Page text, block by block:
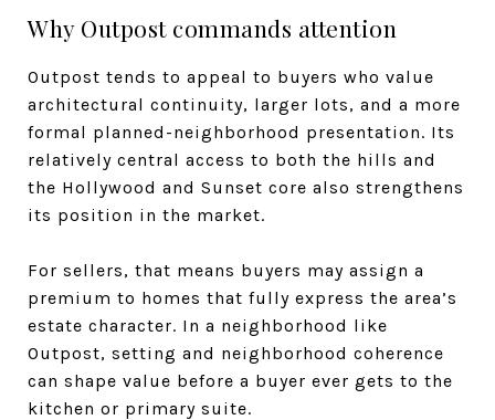
Why Outpost commands attention
Outpost tends to appeal to buyers who value
architectural continuity, larger lots, and a more
formal planned-neighborhood presentation. Its
relatively central access to both the hills and
the Hollywood and Sunset core also strengthens
its position in the market.
For sellers, that means buyers may assign a
premium to homes that fully express the area’s
estate character. In a neighborhood like
Outpost, setting and neighborhood coherence
can shape value before a buyer ever gets to the
kitchen or primary suite.